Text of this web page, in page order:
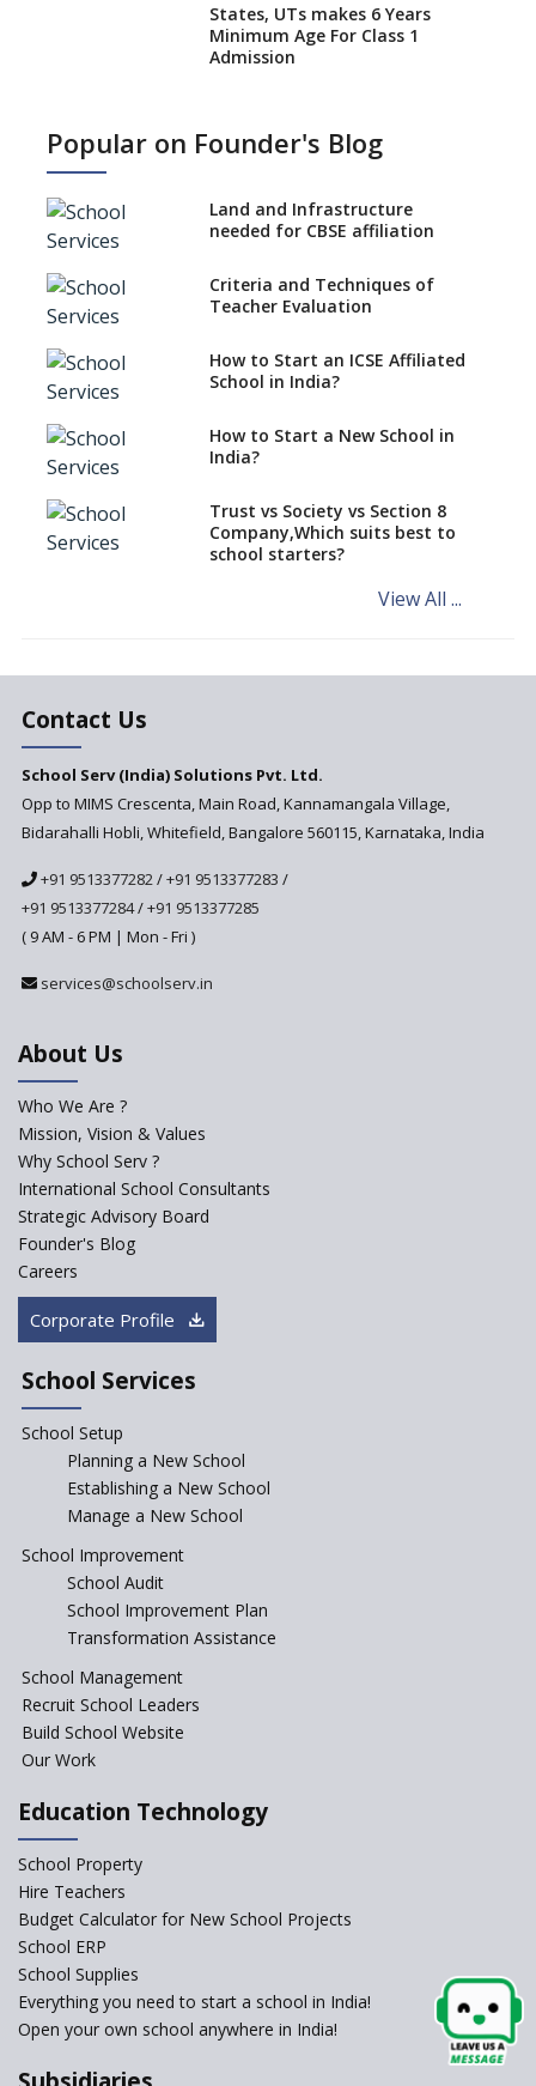
States, UTs makes 6 Years
Minimum Age For Class 1
Admission
No NOC Needed for CBSE
CBSE Schools Raise Concern
CBSE schools registering with
EPFO to benefit teachers, staff
Schools cannot have coaching
classes run in their premises,
says CBSE directive
Mandatory Learning of
Kannada in the CBSE/ICSE
Challenged in the High Court
NCERT Led Review of NCF 2005
on the Cards
Andhra Pradesh's Talliki
Updated NCERT Textbooks
Anticipated to be
Implemented in 2024–2025
Framework to be Implemented
from Academic Year 2024-25
Department
ASER 2023 Unveils Educational
Challenges and Pathways for
Rural India's Youth
Incentivizing Girl’s Education
are Unique and Innovative
The Tamil Nadu Model of
Start the New Academic
Session Before April 2023
Affiliated Schools Without
Prior Approval of the Board
Understanding the Relative
Popular on Founder's Blog
Land and Infrastructure
needed for CBSE affiliation
Criteria and Techniques of
Teacher Evaluation
How to Start an ICSE Affiliated
School in India?
How to Start a New School in
India?
Trust vs Society vs Section 8
Company,Which suits best to
school starters?
View All ...
Contact Us
School Serv (India) Solutions Pvt. Ltd.
Opp to MIMS Crescenta, Main Road, Kannamangala Village,
Bidarahalli Hobli, Whitefield, Bangalore 560115, Karnataka, India
+91 9513377282/+91 9513377283 /
+91 9513377284/+91 9513377285
( 9 AM - 6 PM | Mon - Fri )
services@schoolserv.in
About Us
Who We Are ?
Mission, Vision & Values
Why School Serv ?
International School Consultants
Strategic Advisory Board
Founder's Blog
Careers
Corporate Profile
School Services
School Setup
Planning a New School
Establishing a New School
Manage a New School
School Improvement
School Audit
School Improvement Plan
Transformation Assistance
School Management
Recruit School Leaders
Build School Website
Our Work
Education Technology
School Property
Hire Teachers
Budget Calculator for New School Projects
School ERP
School Supplies
Everything you need to start a school in India!
Open your own school anywhere in India!